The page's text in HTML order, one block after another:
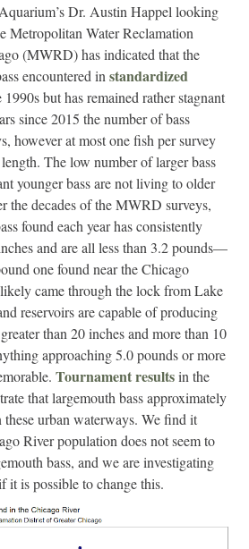
Dr. Austin Happel looking
Metropolitan Water Reclamation
(MWRD) has indicated that the
encountered in standardized
but has remained rather stagnant
since 2015 the number of bass
however at most one fish per survey
The low number of larger bass
younger bass are not living to older
the decades of the MWRD surveys,
found each year has consistently
and are all less than 3.2 pounds—
one found near the Chicago
came through the lock from Lake
reservoirs are capable of producing
than 20 inches and more than 10
approaching 5.0 pounds or more
Tournament resultsin the
that largemouth bass approximately
these urban waterways. We find it
River population does not seem to
bass, and we are investigating
it is possible to change this.